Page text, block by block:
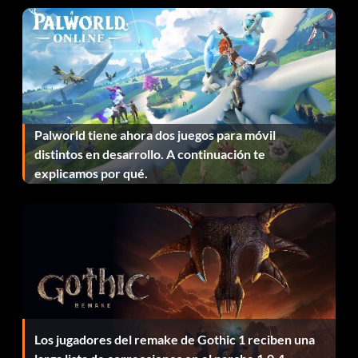
Adept Fortune Hunter (Bronze)
Objective: Find 60 treasures
Apprentice Fortune Hunter (Bronze)
Objective: Find 20 treasures
Objective: Defeat 20 enemies with hand-to-hand combat
Bare-knuckle Slugger (Bronze)
Objective: Defeat 50 enemies with hand-to-hand combat
Palworld tiene ahora dos juegos para móvil
distintos en desarrollo. A continuación te
explicamos por qué.
Los jugadores del remake de Gothic 1 reciben una